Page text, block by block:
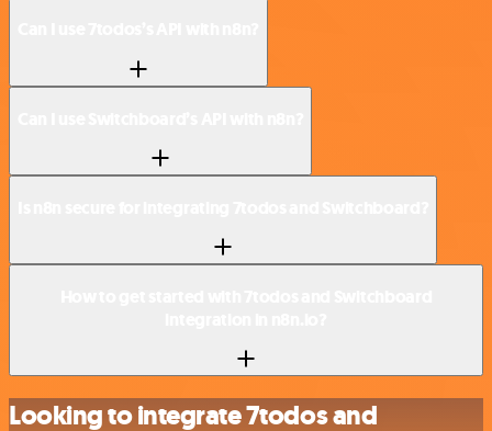
Looking to integrate 7todos and